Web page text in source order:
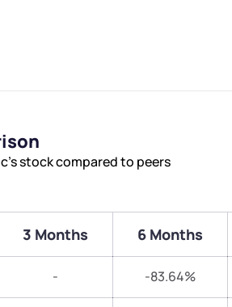
stock compared to peers
3 Months 6 Months
- -83.64%